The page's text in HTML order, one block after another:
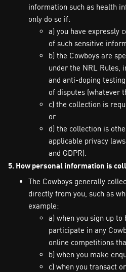
information such as health
only do so if:
a) you have expressly
of such sensitive
b) the Cowboys are
under the NRL Rules,
and anti-doping
of disputes (whatever
c) the collection is
or
d) the collection is
applicable privacy
and GDPR).
5. How personal information is
The Cowboys generally
directly from you, such as
example:
a) when you sign up
participate in any
online competitions
b) when you make
c) when you transact